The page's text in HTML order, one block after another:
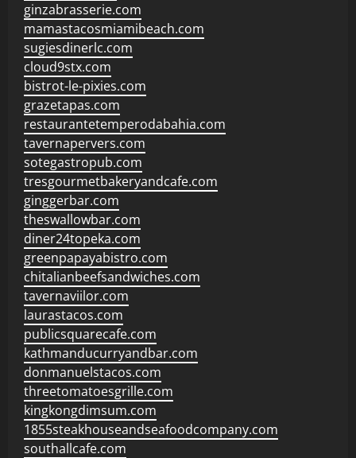
ginzabrasserie.com
mamastacosmiamibeach.com
sugiesdinerlc.com
cloud9stx.com
bistrot-le-pixies.com
grazetapas.com
restaurantetemperodabahia.com
tavernapervers.com
sotegastropub.com
tresgourmetbakeryandcafe.com
ginggerbar.com
theswallowbar.com
diner24topeka.com
greenpapayabistro.com
chitalianbeefsandwiches.com
tavernaviilor.com
laurastacos.com
publicsquarecafe.com
kathmanducurryandbar.com
donmanuelstacos.com
threetomatoesgrille.com
kingkongdimsum.com
1855steakhouseandseafoodcompany.com
southallcafe.com